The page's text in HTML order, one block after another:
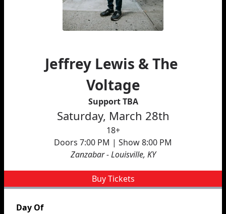
Jeffrey Lewis & The
Voltage
Support TBA
Saturday, March 28th
18+
Doors 7:00 PM | Show 8:00 PM
Zanzabar - Louisville, KY
Buy Tickets
Day Of